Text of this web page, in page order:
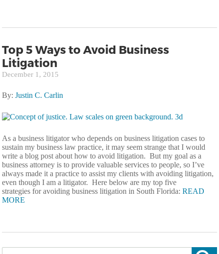
Top 5 Ways to Avoid Business
Litigation
December 1, 2015
By:Justin C. Carlin
As a business litigator who depends on business litigation cases to
sustain my business law practice, it may seem strange that I would
write a blog post about how to avoid litigation. But my goal as a
business attorney is to provide valuable services to people, so I’ve
always made it a practice to assist my clients with avoiding litigation,
even though I am a litigator. Here below are my top five
strategies for avoiding business litigation in South Florida:READ
MORE